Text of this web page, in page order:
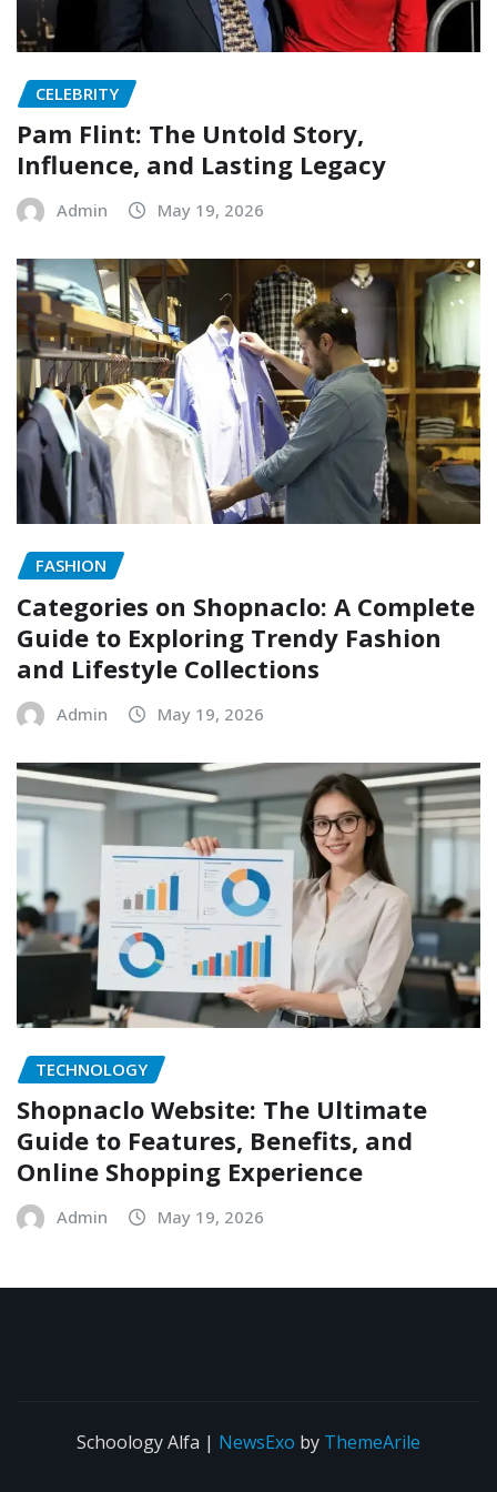
CELEBRITY
Pam Flint: The Untold Story,
Influence, and Lasting Legacy
Admin May 19, 2026
FASHION
Categories on Shopnaclo: A Complete
Guide to Exploring Trendy Fashion
and Lifestyle Collections
Admin May 19, 2026
TECHNOLOGY
Shopnaclo Website: The Ultimate
Guide to Features, Benefits, and
Online Shopping Experience
Admin May 19, 2026
Schoology Alfa | NewsExo by ThemeArile